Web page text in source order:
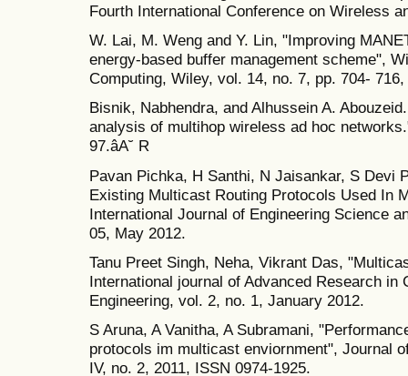
Fourth International Conference on Wireless
W. Lai, M. Weng and Y. Lin, "Improving
energy-based buffer management scheme",
Computing, Wiley, vol. 14, no. 7, pp. 704- 716,
Bisnik, Nabhendra, and Alhussein A.
analysis of multihop wireless ad hoc
97.âA˘ R
Pavan Pichka, H Santhi, N Jaisankar, S Devi
Existing Multicast Routing Protocols Used In
International Journal of Engineering Science
05, May 2012.
Tanu Preet Singh, Neha, Vikrant Das,
International journal of Advanced Research in
Engineering, vol. 2, no. 1, January 2012.
S Aruna, A Vanitha, A Subramani,
protocols im multicast enviornment", Journal
IV, no. 2, 2011, ISSN 0974-1925.